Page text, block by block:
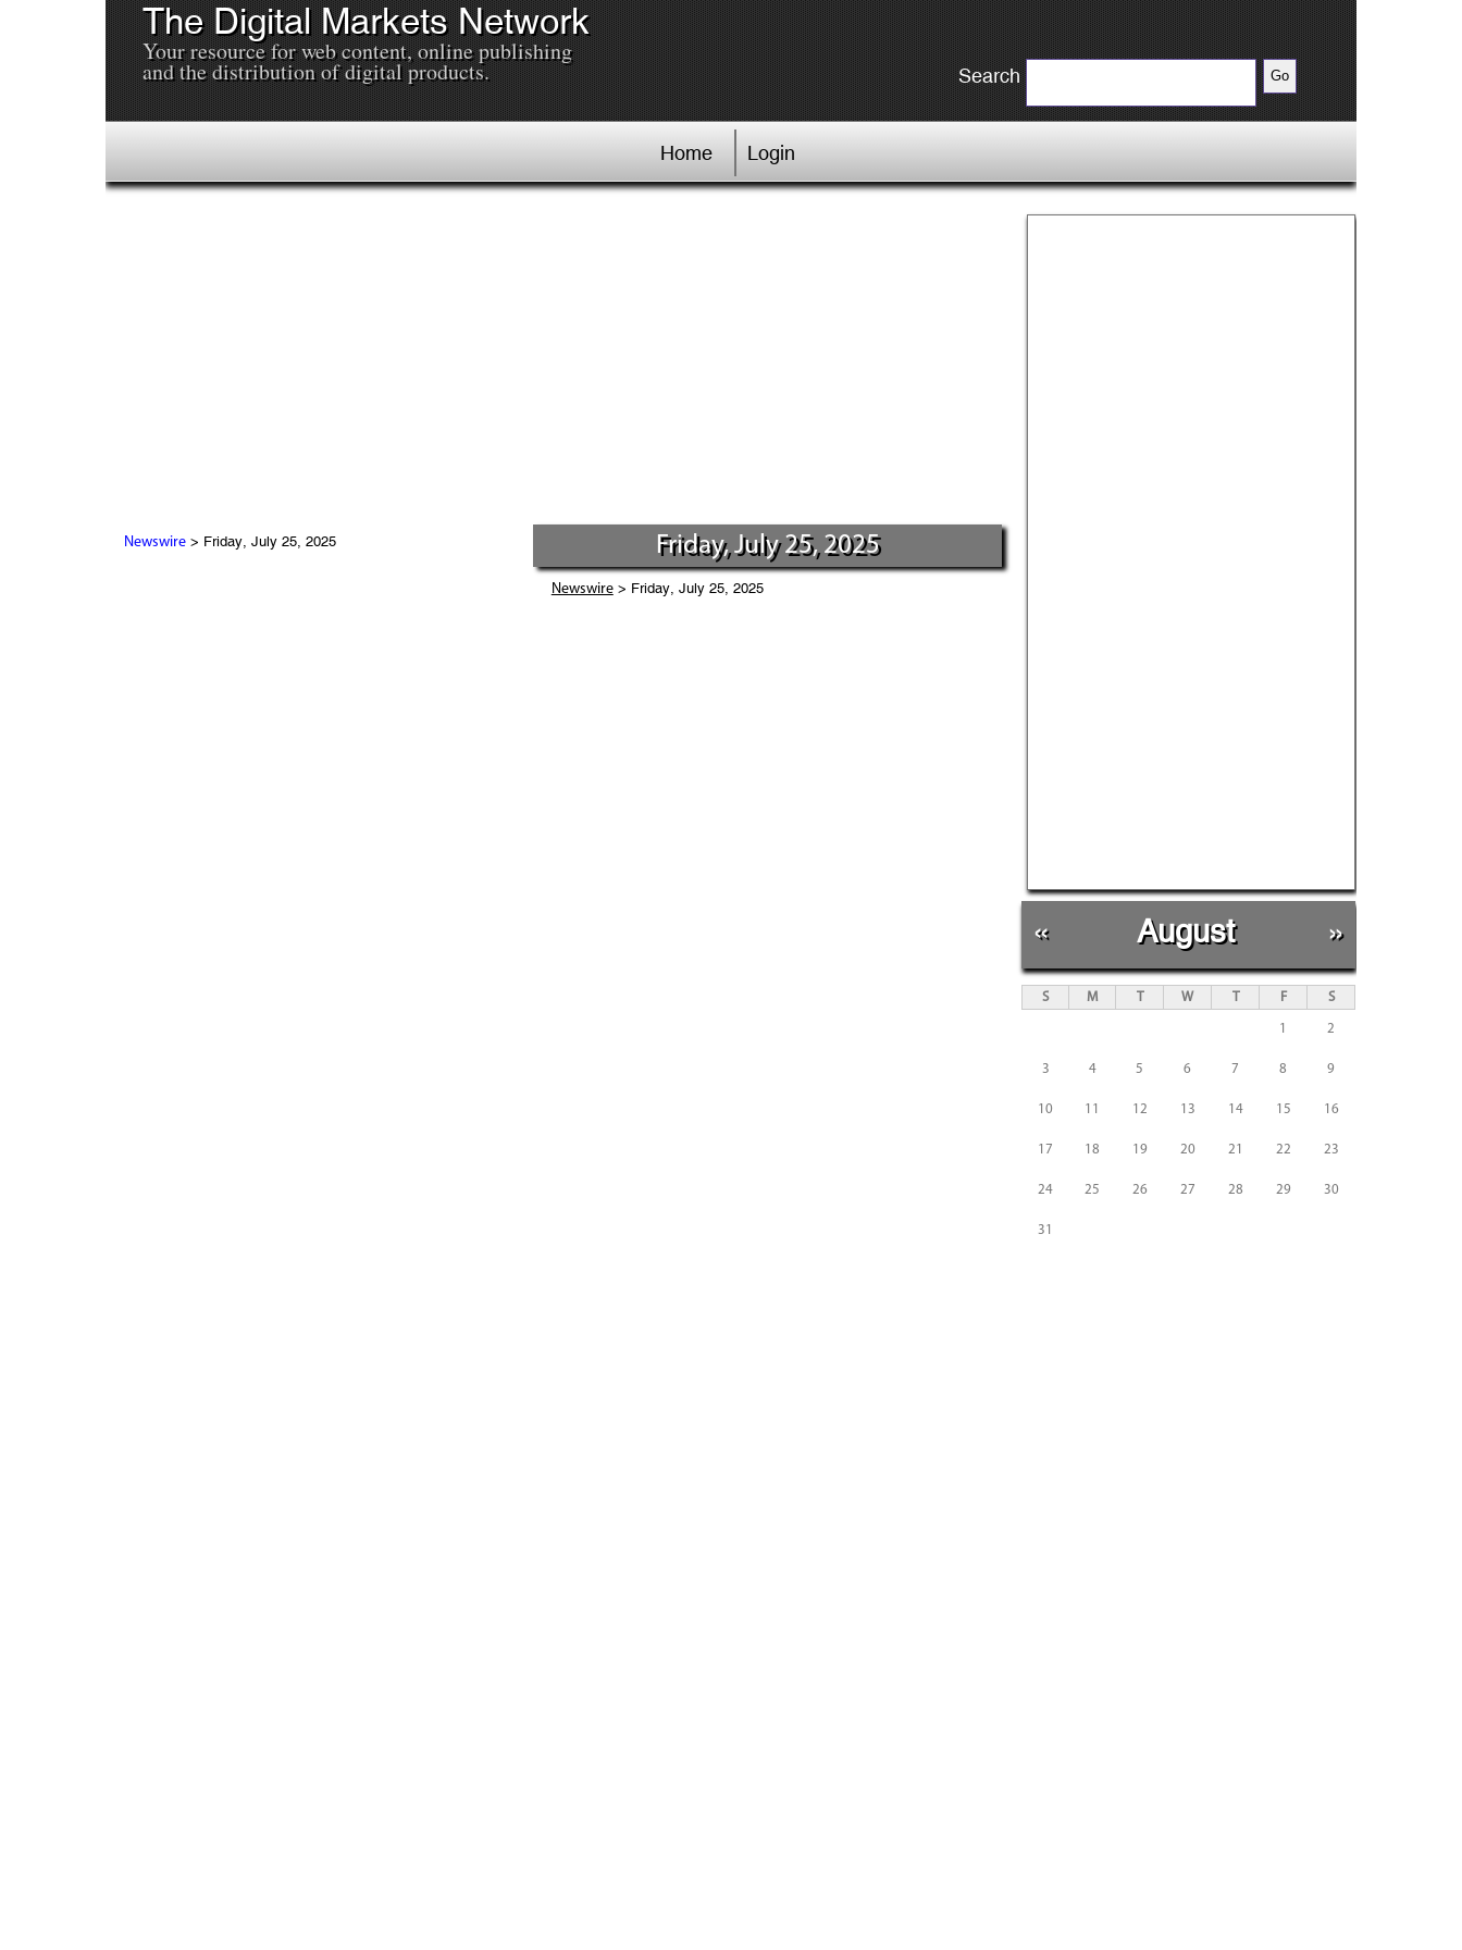
The Digital Markets Network
Your resource for web content, online publishing
and the distribution of digital products. Search
Home Login
Newswire> Friday, July 25, 2025 Friday, July 25, 2025
Newswire> Friday, July 25, 2025
« August »
S M T W T F S
1 2
3 4 5 6 7 8 9
10 11 12 13 14 15 16
17 18 19 20 21 22 23
24 25 26 27 28 29 30
31